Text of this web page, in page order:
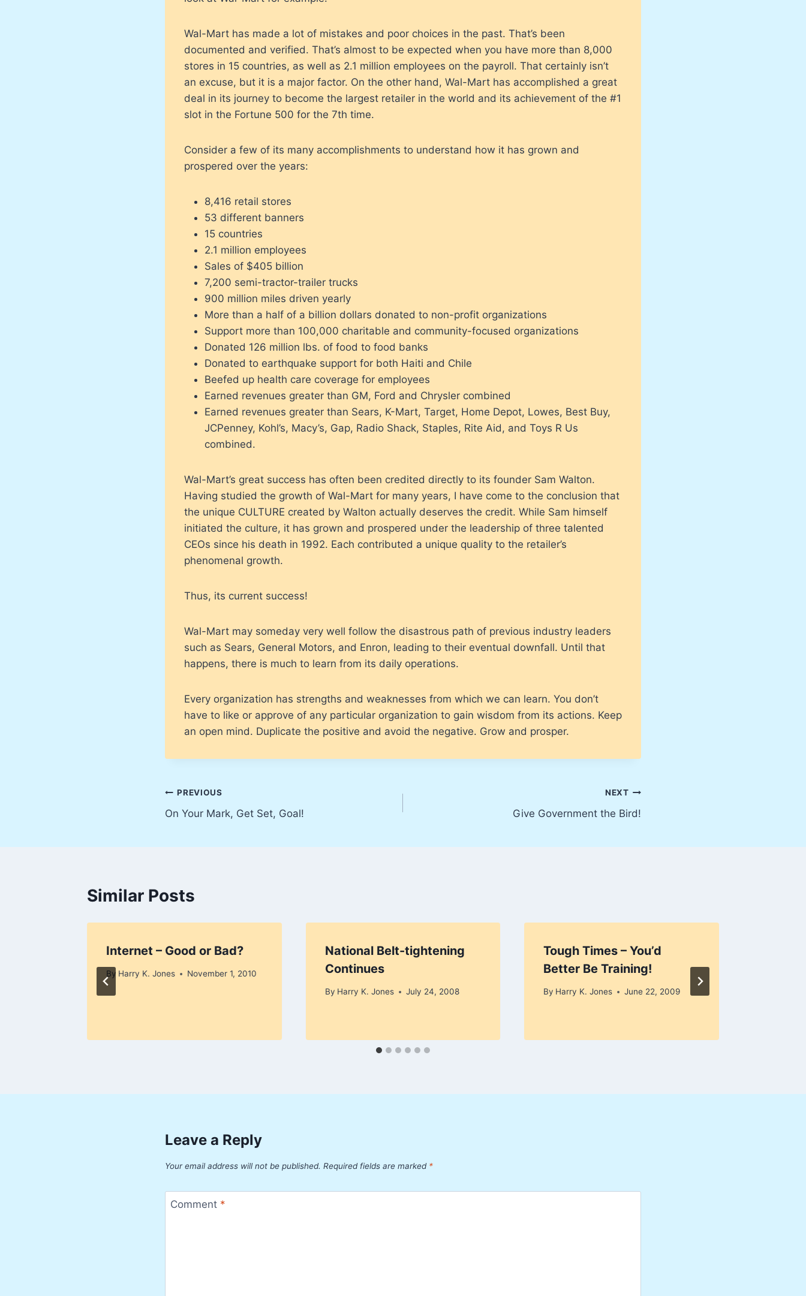
Wal-Mart has made a lot of mistakes and poor choices in the past. That’s been
documented and verified. That’s almost to be expected when you have more than 8,000
stores in 15 countries, as well as 2.1 million employees on the payroll. That certainly isn’t
an excuse, but it is a major factor. On the other hand, Wal-Mart has accomplished a great
deal in its journey to become the largest retailer in the world and its achievement of the #1
slot in the Fortune 500 for the 7th time.
Consider a few of its many accomplishments to understand how it has grown and
prospered over the years:
8,416 retail stores
53 different banners
15 countries
2.1 million employees
Sales of $405 billion
7,200 semi-tractor-trailer trucks
900 million miles driven yearly
More than a half of a billion dollars donated to non-profit organizations
Support more than 100,000 charitable and community-focused organizations
Donated 126 million lbs. of food to food banks
Donated to earthquake support for both Haiti and Chile
Beefed up health care coverage for employees
Earned revenues greater than GM, Ford and Chrysler combined
Earned revenues greater than Sears, K-Mart, Target, Home Depot, Lowes, Best Buy,
JCPenney, Kohl’s, Macy’s, Gap, Radio Shack, Staples, Rite Aid, and Toys R Us
combined.
Wal-Mart’s great success has often been credited directly to its founder Sam Walton.
Having studied the growth of Wal-Mart for many years, I have come to the conclusion that
the unique CULTURE created by Walton actually deserves the credit. While Sam himself
initiated the culture, it has grown and prospered under the leadership of three talented
CEOs since his death in 1992. Each contributed a unique quality to the retailer’s
phenomenal growth.
Thus, its current success!
Wal-Mart may someday very well follow the disastrous path of previous industry leaders
such as Sears, General Motors, and Enron, leading to their eventual downfall. Until that
happens, there is much to learn from its daily operations.
Every organization has strengths and weaknesses from which we can learn. You don’t
have to like or approve of any particular organization to gain wisdom from its actions. Keep
an open mind. Duplicate the positive and avoid the negative. Grow and prosper.
Post
navigation
PREVIOUS
On Your Mark, Get Set, Goal!
NEXT
Give Government the Bird!
Similar Posts
Internet – Good or Bad?
By Harry K. Jones November 1, 2010
National Belt-tightening
Continues
By Harry K. Jones July 24, 2008
Tough Times – You’d
Better Be Training!
By Harry K. Jones June 22, 2009
Leave a Reply
Your email address will not be published. Required fields are marked *
Comment *